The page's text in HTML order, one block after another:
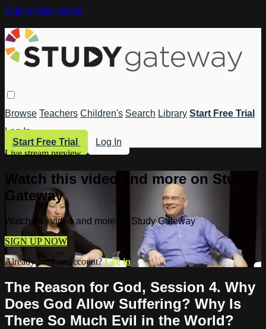
Skip to main content
Browse Teachers Children's Search Library Start Free Trial
Log In
Start Free Trial
Log In
Live stream preview
Watch this video and more on Study
Gateway
Watch this video and more on Study Gateway
SIGN UP NOW
Already have an account?Log in
The Reason for God, Session 4. Why
Does God Allow Suffering? Why Is
There So Much Evil in the World?